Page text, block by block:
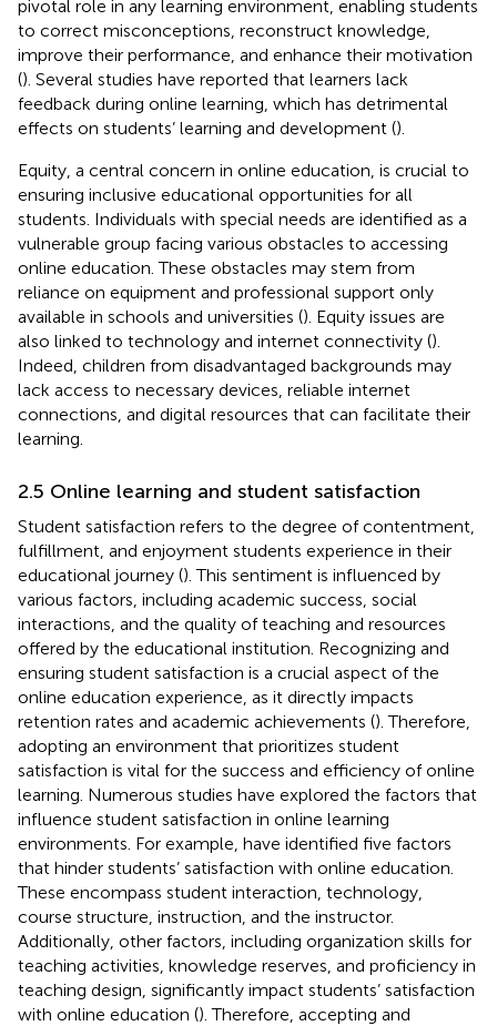
pivotal role in any learning environment, enabling students
to correct misconceptions, reconstruct knowledge,
improve their performance, and enhance their motivation
(). Several studies have reported that learners lack
feedback during online learning, which has detrimental
effects on students’ learning and development ().
Equity, a central concern in online education, is crucial to
ensuring inclusive educational opportunities for all
students. Individuals with special needs are identified as a
vulnerable group facing various obstacles to accessing
online education. These obstacles may stem from
reliance on equipment and professional support only
available in schools and universities (). Equity issues are
also linked to technology and internet connectivity ().
Indeed, children from disadvantaged backgrounds may
lack access to necessary devices, reliable internet
connections, and digital resources that can facilitate their
learning.
2.5 Online learning and student satisfaction
Student satisfaction refers to the degree of contentment,
fulfillment, and enjoyment students experience in their
educational journey (). This sentiment is influenced by
various factors, including academic success, social
interactions, and the quality of teaching and resources
offered by the educational institution. Recognizing and
ensuring student satisfaction is a crucial aspect of the
online education experience, as it directly impacts
retention rates and academic achievements (). Therefore,
adopting an environment that prioritizes student
satisfaction is vital for the success and efficiency of online
learning. Numerous studies have explored the factors that
influence student satisfaction in online learning
environments. For example, have identified five factors
that hinder students’ satisfaction with online education.
These encompass student interaction, technology,
course structure, instruction, and the instructor.
Additionally, other factors, including organization skills for
teaching activities, knowledge reserves, and proficiency in
teaching design, significantly impact students’ satisfaction
with online education (). Therefore, accepting and